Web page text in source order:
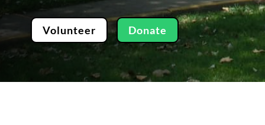
Volunteer Donate